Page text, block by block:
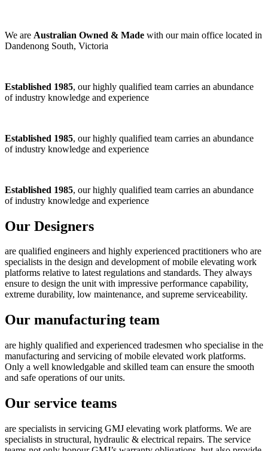
We are Australian Owned & Made with our main office located in
Dandenong South, Victoria
Established 1985, our highly qualified team carries an abundance
of industry knowledge and experience
Established 1985, our highly qualified team carries an abundance
of industry knowledge and experience
Established 1985, our highly qualified team carries an abundance
of industry knowledge and experience
Our Designers
are qualified engineers and highly experienced practitioners who are
specialists in the design and development of mobile elevating work
platforms relative to latest regulations and standards. They always
ensure to design the unit with impressive performance capability,
extreme durability, low maintenance, and supreme serviceability.
Our manufacturing team
are highly qualified and experienced tradesmen who specialise in the
manufacturing and servicing of mobile elevated work platforms.
Only a well knowledgable and skilled team can ensure the smooth
and safe operations of our units.
Our service teams
are specialists in servicing GMJ elevating work platforms. We are
specialists in structural, hydraulic & electrical repairs. The service